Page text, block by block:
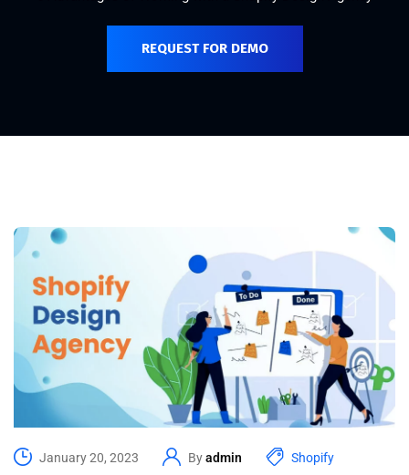
REQUEST FOR DEMO
January 20, 2023 Byadmin Shopify